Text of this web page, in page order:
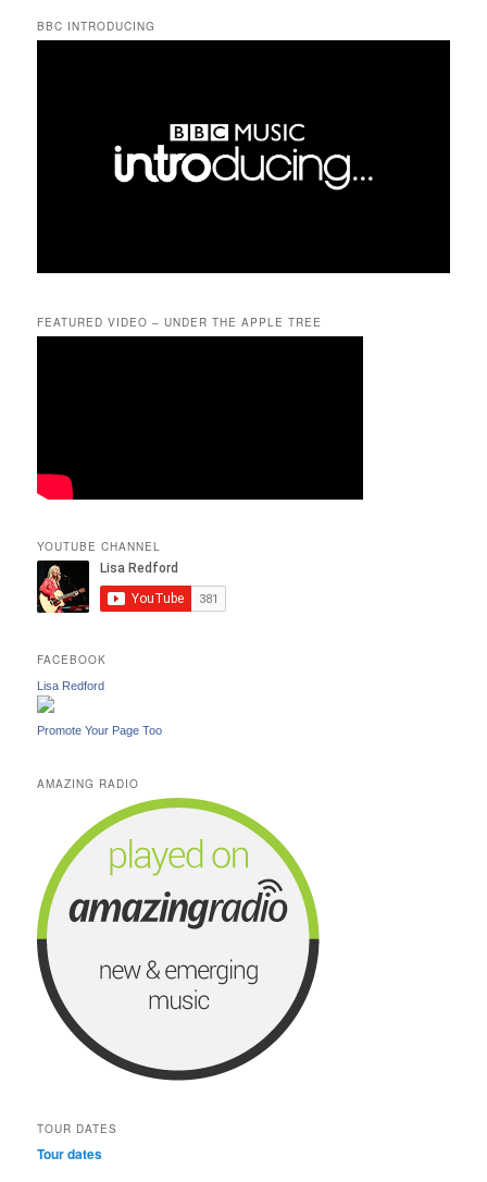
BBC INTRODUCING
FEATURED VIDEO – UNDER THE APPLE TREE
YOUTUBE CHANNEL
FACEBOOK
Lisa Redford
Promote Your Page Too
AMAZING RADIO
TOUR DATES
Tour dates